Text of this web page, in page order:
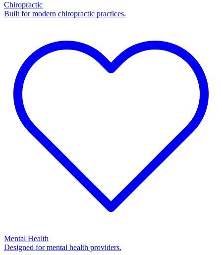
Chiropractic
Built for modern chiropractic practices.
Mental Health
Designed for mental health providers.